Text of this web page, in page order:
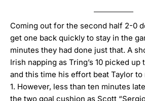
Coming out for the second half 2-0
get one back quickly to stay in the
minutes they had done just that. A
Irish napping as Tring’s 10 picked
and this time his effort beat Taylor to
1. However, less than ten minutes
the two goal cushion as Scott